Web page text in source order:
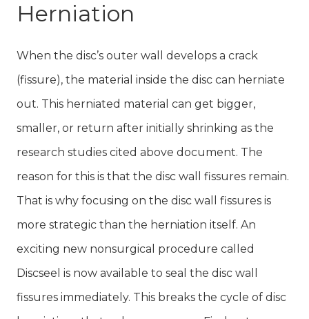
Herniation
When the disc’s outer wall develops a crack
(fissure), the material inside the disc can herniate
out. This herniated material can get bigger,
smaller, or return after initially shrinking as the
research studies cited above document. The
reason for this is that the disc wall fissures remain.
That is why focusing on the disc wall fissures is
more strategic than the herniation itself. An
exciting new nonsurgical procedure called
Discseel is now available to seal the disc wall
fissures immediately. This breaks the cycle of disc